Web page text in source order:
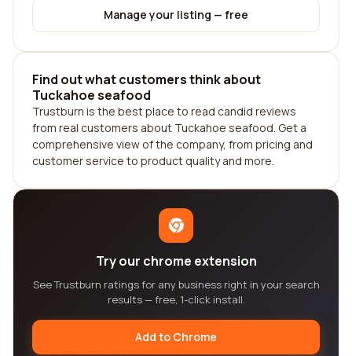
Manage your listing — free
Find out what customers think about
Tuckahoe seafood
Trustburn is the best place to read candid reviews
from real customers about Tuckahoe seafood. Get a
comprehensive view of the company, from pricing and
customer service to product quality and more.
Try our chrome extension
See Trustburn ratings for any business right in your search
results — free, 1-click install.
Add to Chrome